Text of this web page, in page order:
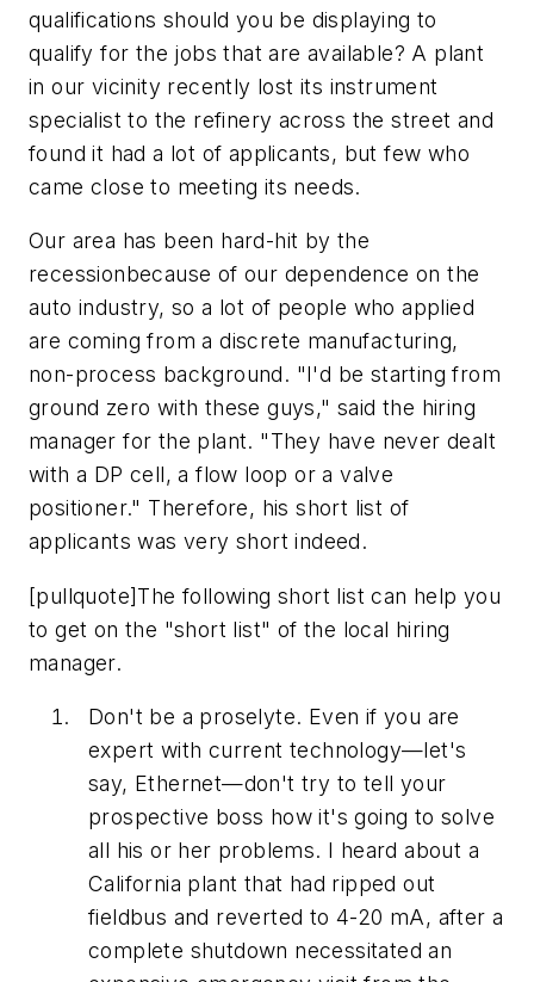
qualifications should you be displaying to
qualify for the jobs that are available? A plant
in our vicinity recently lost its instrument
specialist to the refinery across the street and
found it had a lot of applicants, but few who
came close to meeting its needs.
Our area has been hard-hit by the
recessionbecause of our dependence on the
auto industry, so a lot of people who applied
are coming from a discrete manufacturing,
non-process background. "I'd be starting from
ground zero with these guys," said the hiring
manager for the plant. "They have never dealt
with a DP cell, a flow loop or a valve
positioner." Therefore, his short list of
applicants was very short indeed.
[pullquote]The following short list can help you
to get on the "short list" of the local hiring
manager.
Don't be a proselyte. Even if you are
expert with current technology—let's
say, Ethernet—don't try to tell your
prospective boss how it's going to solve
all his or her problems. I heard about a
California plant that had ripped out
fieldbus and reverted to 4-20 mA, after a
complete shutdown necessitated an